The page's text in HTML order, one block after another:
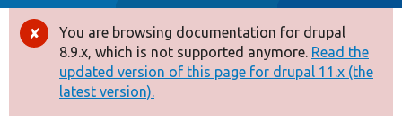
Drupal 8+
Other projects
Error
message
You are browsing documentation for drupal
8.9.x, which is not supported anymore. Read the
updated version of this page for drupal 11.x (the
latest version).